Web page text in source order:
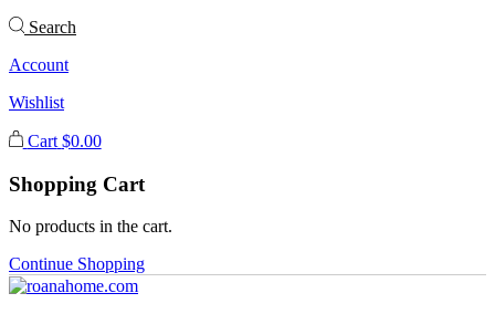
Search
Account
Wishlist
Cart $0.00
Shopping Cart
No products in the cart.
Continue Shopping